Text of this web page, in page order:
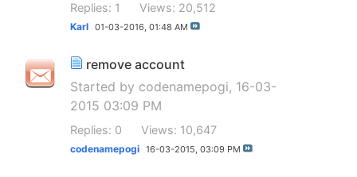
Replies: 1 Views: 20,512
Karl 01-03-2016, 01:48 AM
remove account
Started by codenamepogi, 16-03-
2015 03:09 PM
Replies: 0 Views: 10,647
codenamepogi 16-03-2015, 03:09 PM